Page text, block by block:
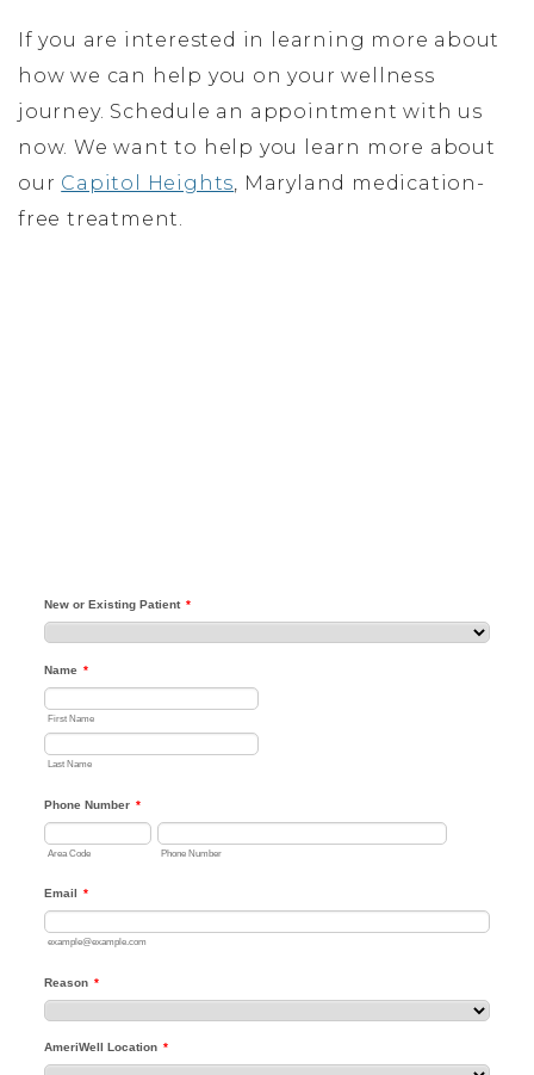
If you are interested in learning more about
how we can help you on your wellness
journey. Schedule an appointment with us
now. We want to help you learn more about
our Capitol Heights, Maryland medication-
free treatment.